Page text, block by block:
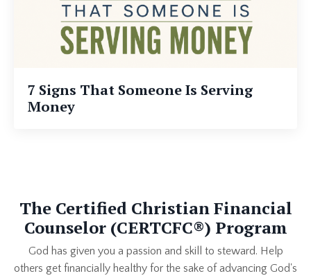
7 Signs That Someone Is Serving
Money
The Certified Christian Financial
Counselor (CERTCFC®) Program
God has given you a passion and skill to steward. Help
others get financially healthy for the sake of advancing God's